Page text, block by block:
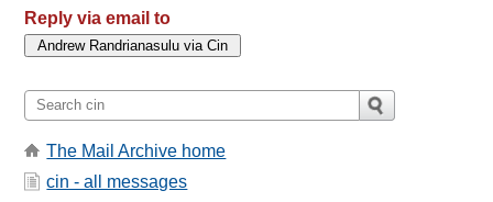
Reply via email to
The Mail Archive home
cin - all messages